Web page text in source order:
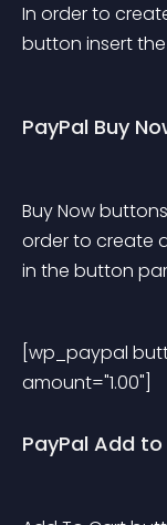
In order to
button insert
PayPal Buy
Buy Now
order to create
in the button
[wp_paypal
amount="1.00"]
PayPal Add